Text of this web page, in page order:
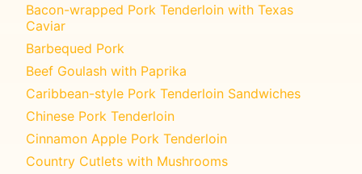
Bacon-wrapped Pork Tenderloin with Texas
Caviar
Barbequed Pork
Beef Goulash with Paprika
Caribbean-style Pork Tenderloin Sandwiches
Chinese Pork Tenderloin
Cinnamon Apple Pork Tenderloin
Country Cutlets with Mushrooms